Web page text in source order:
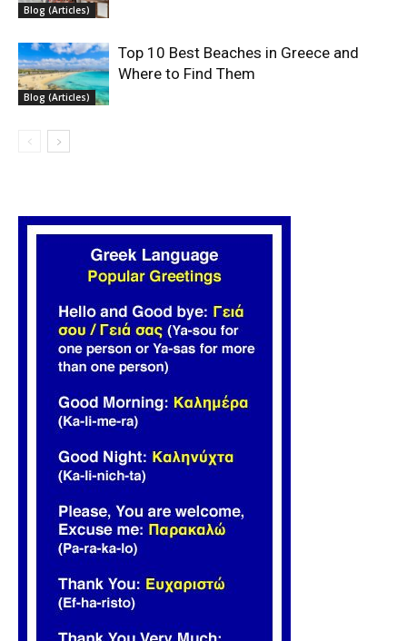
Blog (Articles)
Blog (Articles)
Top 10 Best Beaches in Greece and
Where to Find Them